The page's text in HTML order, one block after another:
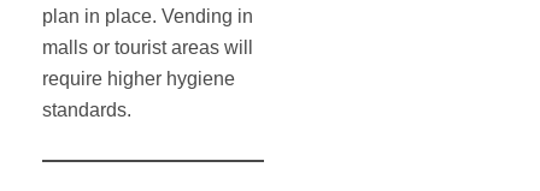
plan in place. Vending in
malls or tourist areas will
require higher hygiene
standards.